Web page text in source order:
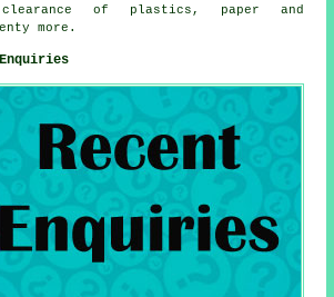
of plastics, paper and
more.